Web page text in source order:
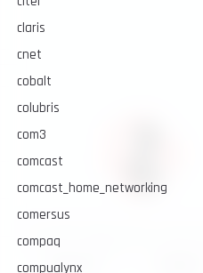
claris
cnet
cobalt
colubris
com3
comcast
comcast_home_networking
comersus
compaq
compualynx
AI-assisted cybersecurity, human-
Security intelligence for trusted
NAVIGATE